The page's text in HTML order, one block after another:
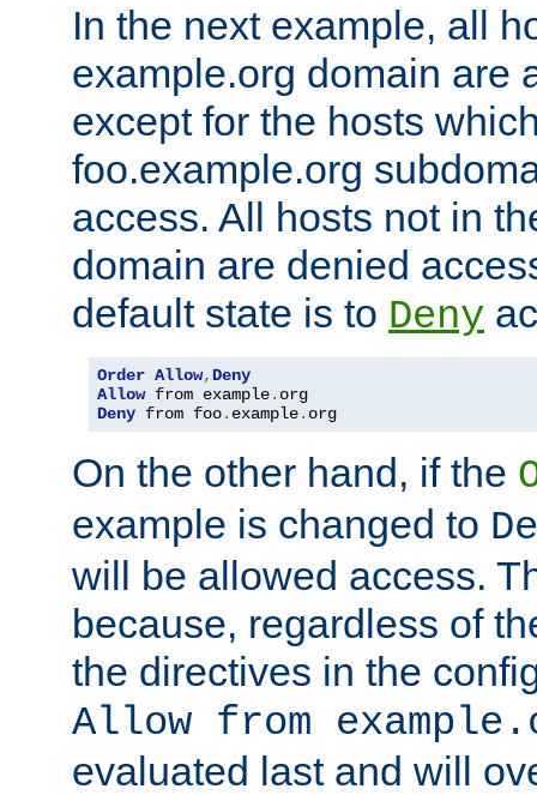
In the next example, all
example.org domain are
except for the hosts
foo.example.org
access. All hosts not in
domain are denied
default state is to Deny
Order Allow, Deny
Allow from example.
Deny from foo. example. org
On the other hand, if the
example is changed to
will be allowed access.
because, regardless of
the directives in the
Allow from
evaluated last and will